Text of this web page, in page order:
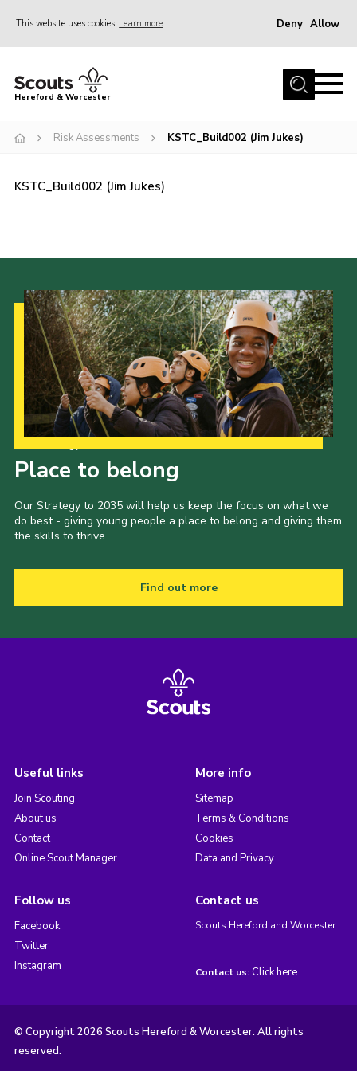
This website uses cookies Learn more Deny Allow
Home
Join
Kinver Camp
People
Programme
Perception
Shop
Join
Contact
Cookies
Sitemap
Hereford & Worcester
Risk Assessments KSTC_Build002 (Jim Jukes)
KSTC_Build002 (Jim Jukes)
Place to belong
Our Strategy to 2035 will help us keep the focus on what we
do best - giving young people a place to belong and giving them
the skills to thrive.
Find out more
Useful links
Join Scouting
About us
Contact
Online Scout Manager
More info
Sitemap
Terms & Conditions
Cookies
Data and Privacy
Follow us
Facebook
Twitter
Instagram
Contact us
Scouts Hereford and Worcester
Contact us: Click here
© Copyright 2026 Scouts Hereford & Worcester. All rights
reserved.